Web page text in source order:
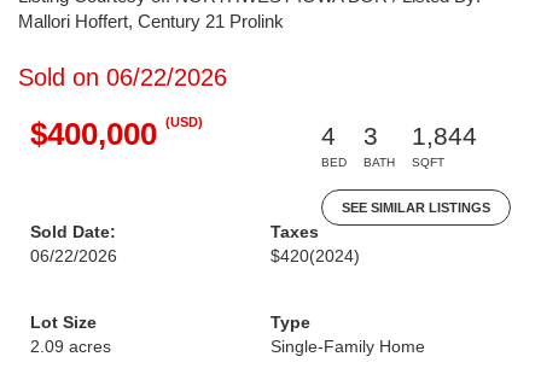
Mallori Hoffert, Century 21 Prolink
Sold on 06/22/2026
$400,000 (USD)
4
BED
3
BATH
1,844
SQFT
SEE SIMILAR LISTINGS
Sold Date:
06/22/2026
Taxes
$420(2024)
Lot Size
2.09 acres
Type
Single-Family Home